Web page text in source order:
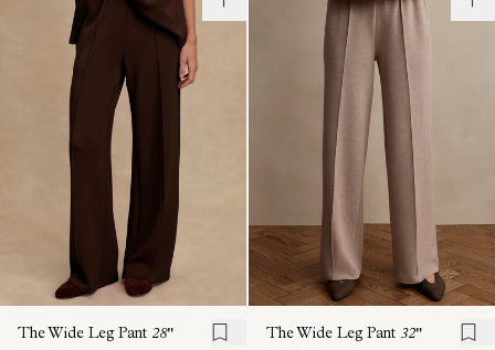
The Wide Leg Pant 28" The Wide Leg Pant 32"